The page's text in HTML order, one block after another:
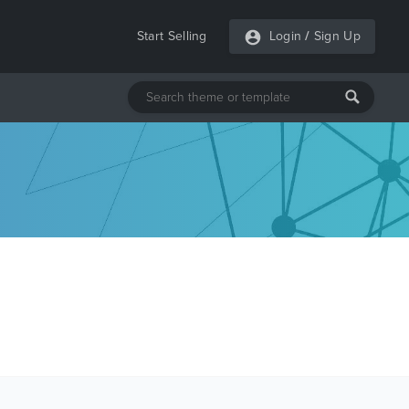
Start Selling Login / Sign Up